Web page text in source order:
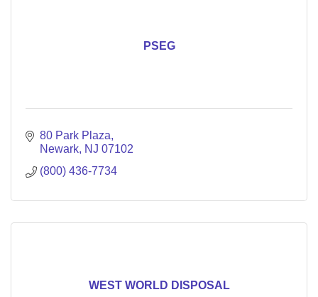
PSEG
80 Park Plaza
Newark NJ 07102
(800) 436-7734
WEST WORLD DISPOSAL